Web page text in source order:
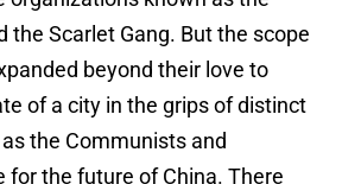
the Scarlet Gang. But the scope
beyond their love to
of a city in the grips of distinct
the Communists and
for the future of China. There